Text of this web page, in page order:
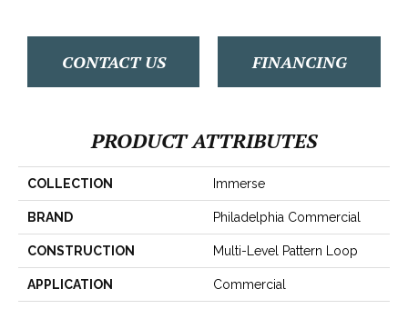
CONTACT US FINANCING
PRODUCT ATTRIBUTES
COLLECTION Immerse
BRAND Philadelphia Commercial
CONSTRUCTION Multi-Level Pattern Loop
APPLICATION Commercial